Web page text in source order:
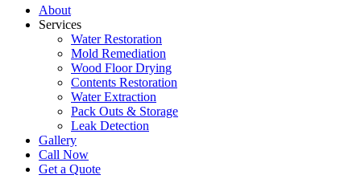
About
Services
Water Restoration
Mold Remediation
Wood Floor Drying
Contents Restoration
Water Extraction
Pack Outs & Storage
Leak Detection
Gallery
Call Now
Get a Quote